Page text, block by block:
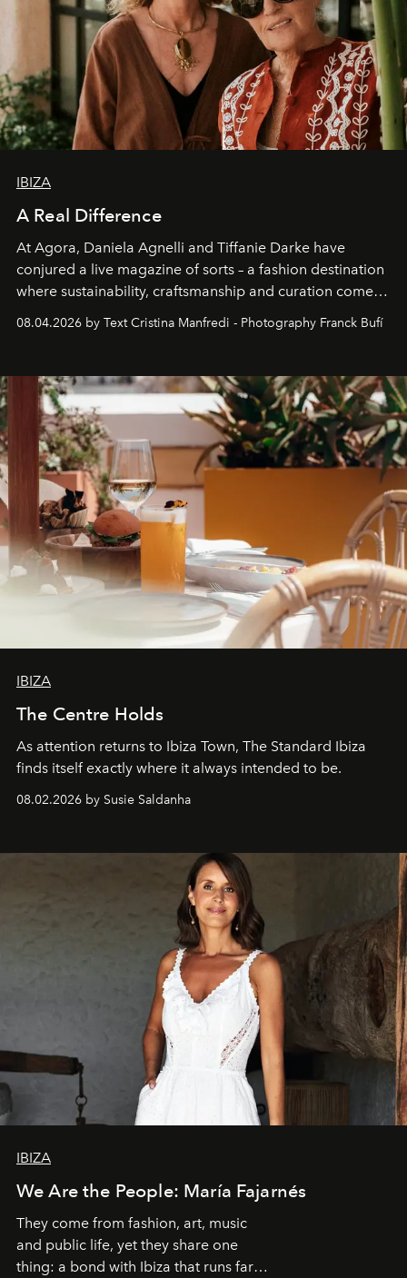
IBIZA
A Real Difference
At Agora, Daniela Agnelli and Tiffanie Darke have
conjured a live magazine of sorts – a fashion destination
where sustainability, craftsmanship and curation come
Business of Fashion as one of the world’s best fashion
can be.
08.04.2026 by Text Cristina Manfredi - Photography Franck Bufí
IBIZA
The Centre Holds
As attention returns to Ibiza Town, The Standard Ibiza
finds itself exactly where it always intended to be.
08.02.2026 by Susie Saldanha
IBIZA
We Are the People: María Fajarnés
They come from fashion, art, music
and public life, yet they share one
thing: a bond with Ibiza that runs far